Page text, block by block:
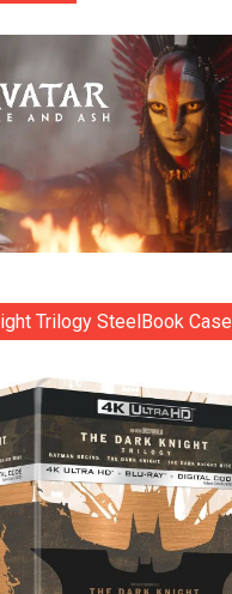
Trilogy SteelBook Case